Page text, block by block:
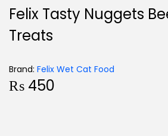
Felix Tasty Nuggets
Treats
Brand: Felix Wet Cat Food
₨ 450